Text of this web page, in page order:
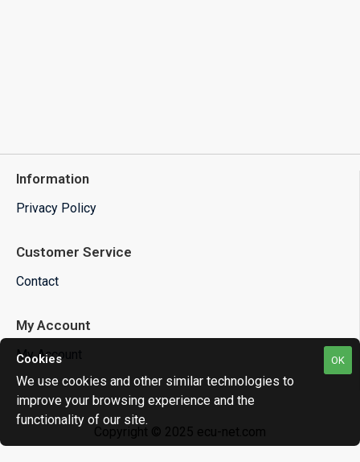
Information
Privacy Policy
Customer Service
Contact
My Account
My Account
Copyright © 2025 ecu-net.com
OK
Cookies
We use cookies and other similar technologies to
improve your browsing experience and the
functionality of our site.